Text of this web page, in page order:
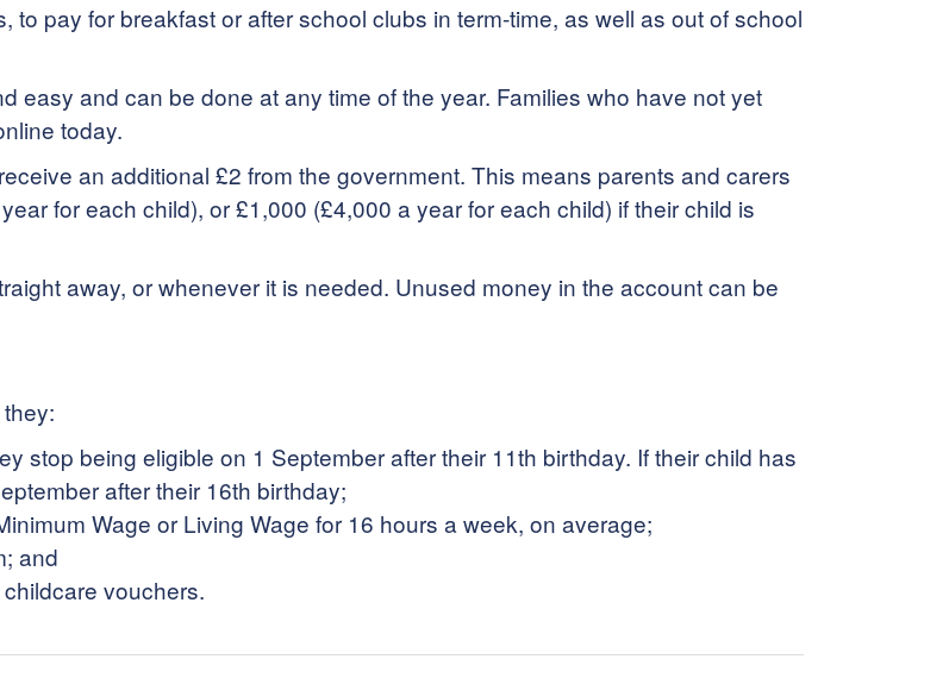
pay for breakfast or after school clubs in term-time, as well as out of school
easy and can be done at any time of the year. Families who have not yet
today.
an additional £2 from the government. This means parents and carers
for each child), or £1,000 (£4,000 a year for each child) if their child is
away, or whenever it is needed. Unused money in the account can be
stop being eligible on 1 September after their 11th birthday. If their child has
after their 16th birthday;
Wage or Living Wage for 16 hours a week, on average;
and
vouchers.